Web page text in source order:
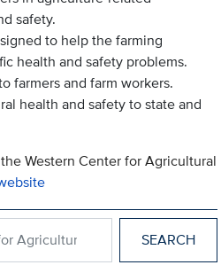
safety.
to help the farming
health and safety problems.
farmers and farm workers.
health and safety to state and
Western Center for Agricultural